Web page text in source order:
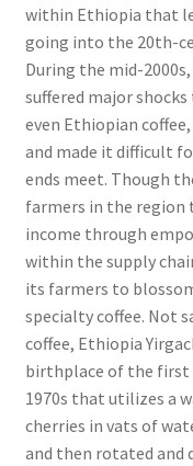
within Ethiopia that
going into the 20th-
During the mid-
suffered major
even Ethiopian
and made it difficult
ends meet. Though
farmers in the region
income through
within the supply
its farmers to
specialty coffee. Not
coffee, Ethiopia
birthplace of the first
1970s that utilizes a
cherries in vats of
and then rotated and